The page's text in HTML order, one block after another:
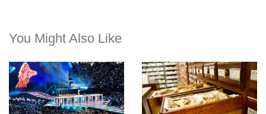
You Might Also Like